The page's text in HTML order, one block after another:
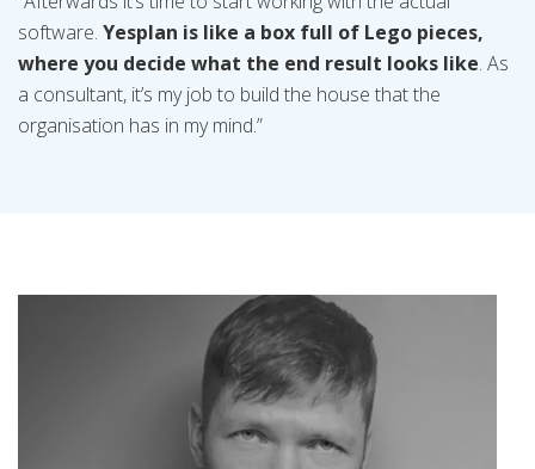
software. Yesplan is like a box full of Lego pieces,
where you decide what the end result looks like. As
a consultant, it’s my job to build the house that the
organisation has in my mind.”